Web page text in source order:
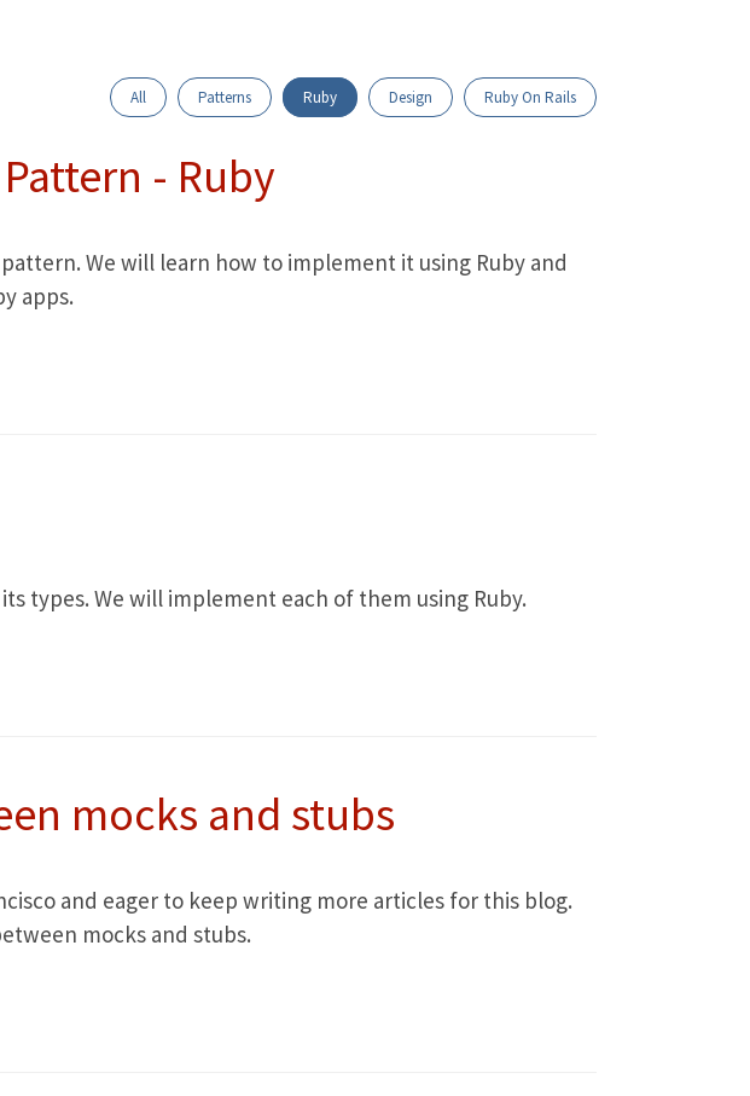
All Patterns Ruby Design Ruby On Rails
- Ruby
We will learn how to implement it using Ruby and
apps.
types. We will implement each of them using Ruby.
mocks and stubs
and eager to keep writing more articles for this blog.
mocks and stubs.